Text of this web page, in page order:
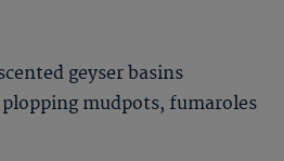
geyser basins
mudpots, fumaroles